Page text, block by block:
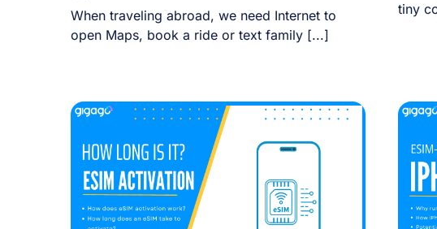
When traveling abroad, we need Internet to
open Maps, book a ride or text family [...]
tiny